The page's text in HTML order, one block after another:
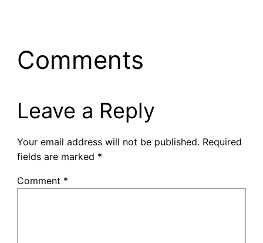
Comments
Leave a Reply
Your email address will not be published. Required
fields are marked *
Comment *